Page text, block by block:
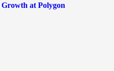
at Polygon